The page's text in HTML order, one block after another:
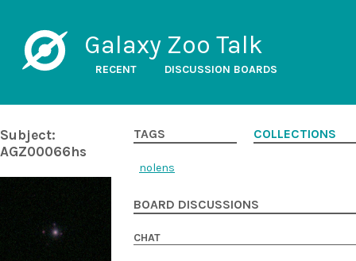
Galaxy Zoo Talk
RECENT DISCUSSION BOARDS
Subject:
AGZ00066hs
TAGS
nolens
COLLECTIONS
BOARD DISCUSSIONS
CHAT